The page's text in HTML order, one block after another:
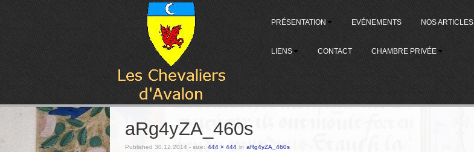
PRÉSENTATION EVÉNEMENTS NOS ARTICLES
LIENS CONTACT CHAMBRE PRIVÉE
aRg4yZA_460s
Published 30.12.2014 - size: 444 × 444 in aRg4yZA_460s